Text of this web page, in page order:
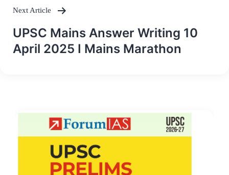
Next Article
UPSC Mains Answer Writing 10
April 2025 I Mains Marathon